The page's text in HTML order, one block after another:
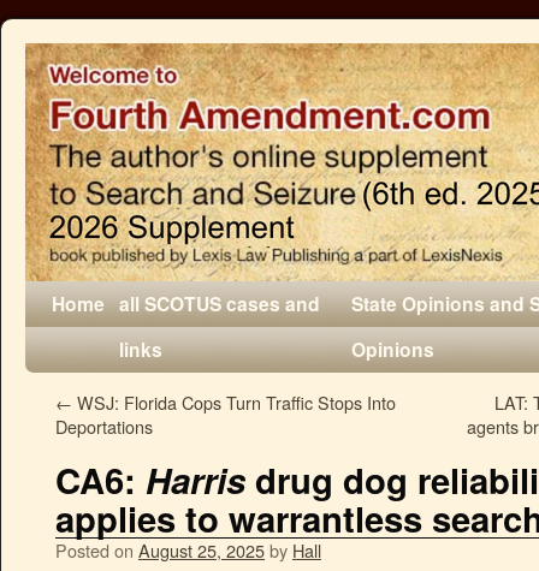
Home all SCOTUS cases and
links
State Opinions and
Opinions
← WSJ: Florida Cops Turn Traffic Stops Into
Deportations
LAT:
agents
CA6: Harrisdrug dog
applies to warrantless
Posted on August 25, 2025by Hall